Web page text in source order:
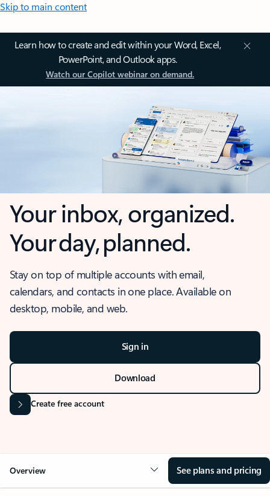
Skip to main content
Learn how to create and edit within your Word, Excel,
PowerPoint, and Outlook apps.
Watch our Copilot webinar on demand.
Your inbox, organized.
Your day, planned.
Stay on top of multiple accounts with email,
calendars, and contacts in one place. Available on
desktop, mobile, and web.
Sign in
Download
Create free account
Overview See plans and pricing